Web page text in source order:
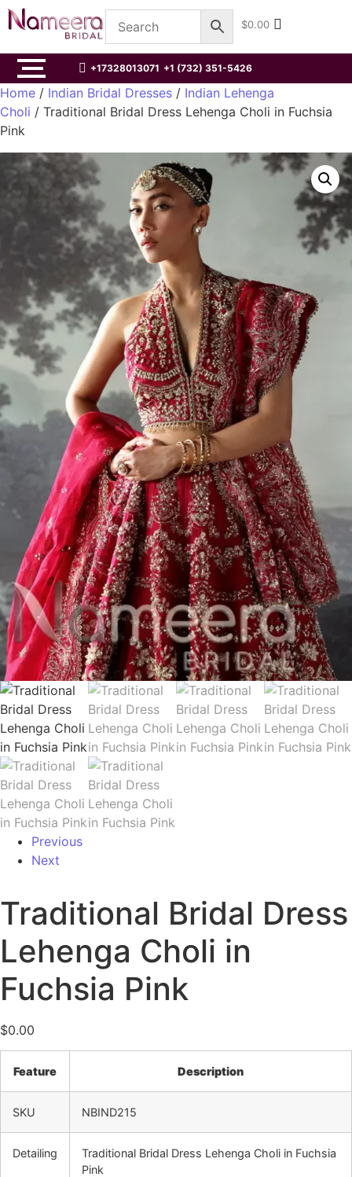
$0.00
+17328013071 +1 (732) 351-5426
Home / Indian Bridal Dresses / Indian Lehenga
Choli / Traditional Bridal Dress Lehenga Choli in Fuchsia
Pink
Previous
Next
Traditional Bridal Dress
Lehenga Choli in
Fuchsia Pink
$0.00
Feature Description
SKU NBIND215
Detailing
Traditional Bridal Dress Lehenga Choli in Fuchsia
Pink